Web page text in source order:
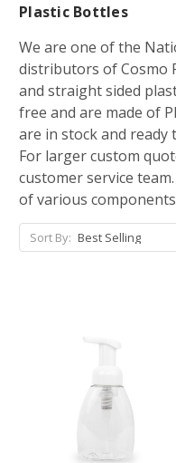
Plastic Bottles
We are one of the
distributors of Cosmo
and straight sided
free and are made of
are in stock and ready
For larger custom
customer service
of various
Sort By: